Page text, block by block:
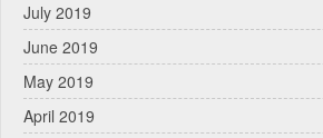
July 2019
June 2019
May 2019
April 2019